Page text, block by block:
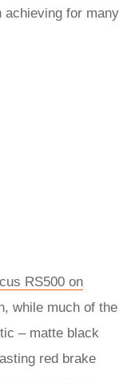
achieving for many
RS500 on
while much of the
– matte black
red brake